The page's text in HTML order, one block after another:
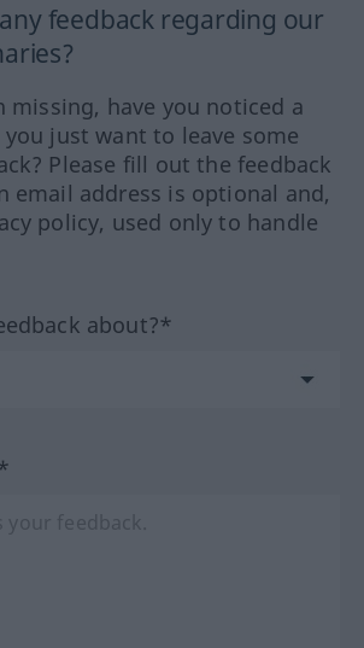
feedback regarding our
missing, have you noticed a
just want to leave some
Please fill out the feedback
email address is optional and,
policy, used only to handle
about?*